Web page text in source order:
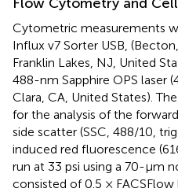
Cytometric measurements
Influx v7 Sorter USB,
Franklin Lakes, NJ, United
488-nm Sapphire OPS laser
Clara, CA, United States).
for the analysis of the
side scatter (SSC, 488/10,
induced red fluorescence
run at 33 psi using a 70-μm
consisted of 0.5 ×